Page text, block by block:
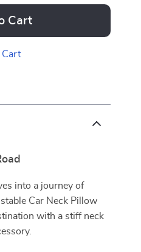
Cart
into a journey of
Car Neck Pillow
with a stiff neck